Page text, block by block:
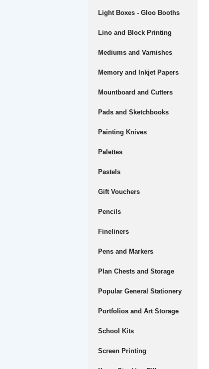
Light Boxes - Gloo Booths
Lino and Block Printing
Mediums and Varnishes
Memory and Inkjet Papers
Mountboard and Cutters
Pads and Sketchbooks
Painting Knives
Palettes
Pastels
Gift Vouchers
Pencils
Fineliners
Pens and Markers
Plan Chests and Storage
Popular General Stationery
Portfolios and Art Storage
School Kits
Screen Printing